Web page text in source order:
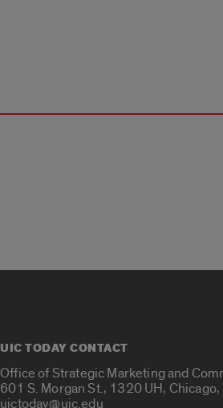
UIC TODAY CONTACT
Office of Strategic Marketing and
601 S. Morgan St., 1320 UH,
uictoday@uic.edu